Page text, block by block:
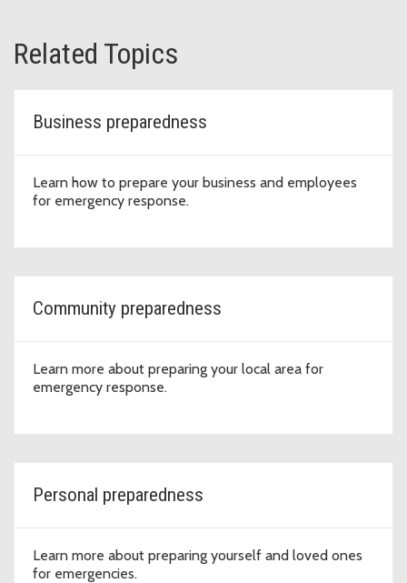
Related Topics
Business preparedness
Learn how to prepare your business and employees
for emergency response.
Community preparedness
Learn more about preparing your local area for
emergency response.
Personal preparedness
Learn more about preparing yourself and loved ones
for emergencies.